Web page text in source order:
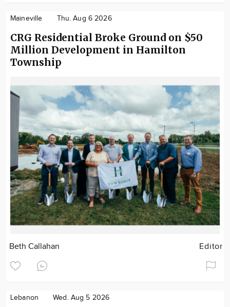
Maineville Thu. Aug 6 2026
CRG Residential Broke Ground on $50
Million Development in Hamilton
Township
Beth Callahan Editor
Lebanon Wed. Aug 5 2026